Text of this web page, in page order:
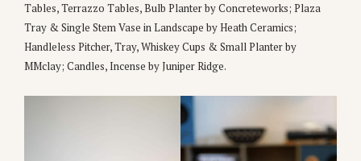
Tables, Terrazzo Tables, Bulb Planter by Concreteworks; Plaza
Tray & Single Stem Vase in Landscape by Heath Ceramics;
Handleless Pitcher, Tray, Whiskey Cups & Small Planter by
MMclay; Candles, Incense by Juniper Ridge.